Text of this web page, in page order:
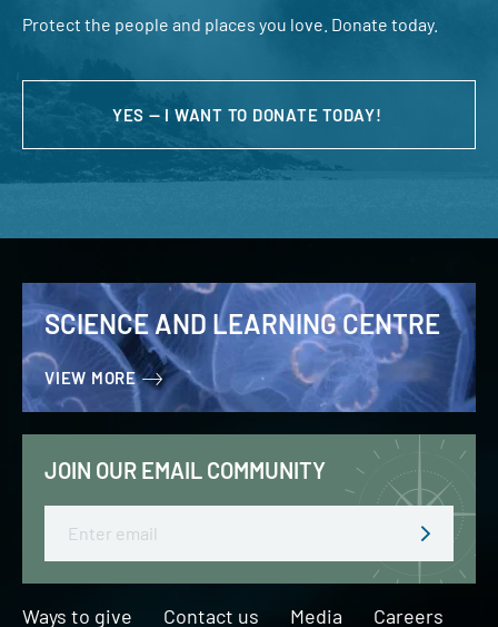
Protect the people and places you love. Donate today.
YES — I WANT TO DONATE TODAY!
SCIENCE AND LEARNING CENTRE
VIEW MORE
JOIN OUR EMAIL COMMUNITY
Email
Ways to give Contact us Media Careers